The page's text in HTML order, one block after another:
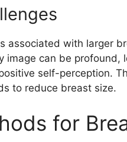
associated with larger
image can be profound,
self-perception.
to reduce breast size.
for